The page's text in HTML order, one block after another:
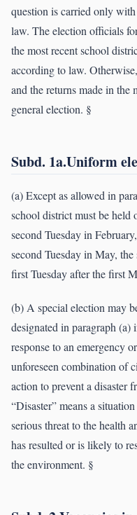
question is carried only
law. The election officials
the most recent school
according to law.
and the returns made in the
general election. §
Subd. 1a.Uniform
(a) Except as allowed in
school district must be held
second Tuesday in
second Tuesday in May,
first Tuesday after the first
(b) A special election may
designated in paragraph
response to an emergency
unforeseen combination of
action to prevent a disaster
“Disaster” means a
serious threat to the health
has resulted or is likely to
the environment. §